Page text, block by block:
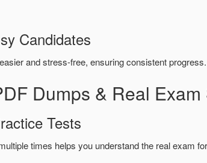
Candidates
and stress-free, ensuring consistent progress.
Dumps & Real
Tests
times helps you understand the real exam